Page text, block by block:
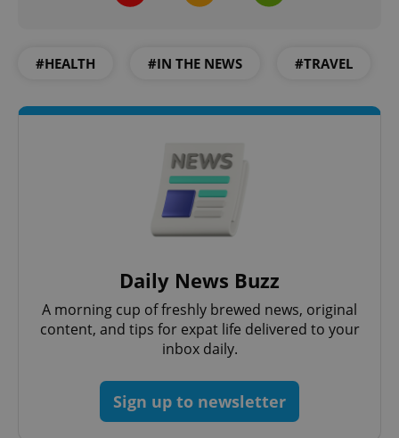
#HEALTH #IN THE NEWS #TRAVEL
Daily News Buzz
A morning cup of freshly brewed news, original
content, and tips for expat life delivered to your
inbox daily.
Sign up to newsletter
expss .www.expats.cz 12
PHPSESSID
.www.expats.cz